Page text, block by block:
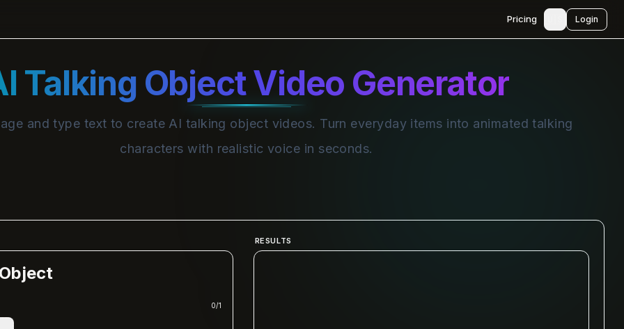
Pricing Login
Talking Object Video Generator
and type text to create AI talking object videos. Turn everyday items into animated talking
characters with realistic voice in seconds.
0/1
RESULTS